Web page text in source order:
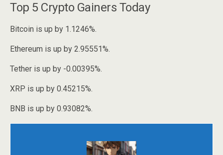
Top 5 Crypto Gainers Today
Bitcoin is up by 1.1246%.
Ethereum is up by 2.95551%.
Tether is up by -0.00395%.
XRP is up by 0.45215%.
BNB is up by 0.93082%.